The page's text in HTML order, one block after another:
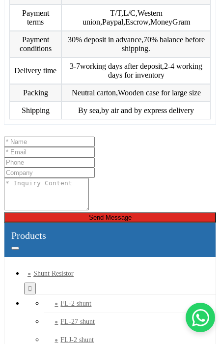
Payment
terms
T/T,L/C,Western
union,Paypal,Escrow,MoneyGram
Payment
conditions
30% deposit in advance,70% balance before
shipping.
Delivery time
3-7working days after deposit,2-4 working
days for inventory
Packing Neutral carton,Wooden case for large size
Shipping By sea,by air and by express delivery
Send Message
Products
Shunt Resistor
FL-2 shunt
FL-27 shunt
FLJ-2 shunt